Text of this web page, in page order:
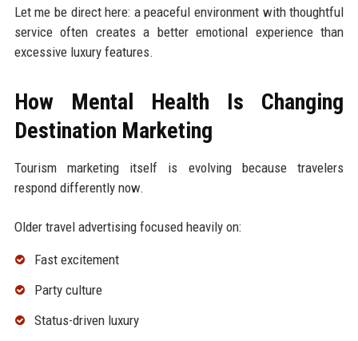
Let me be direct here: a peaceful environment with thoughtful
service often creates a better emotional experience than
excessive luxury features.
How Mental Health Is Changing
Destination Marketing
Tourism marketing itself is evolving because travelers
respond differently now.
Older travel advertising focused heavily on:
Fast excitement
Party culture
Status-driven luxury